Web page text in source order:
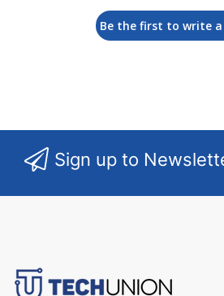
Be the first to write a
Sign up to